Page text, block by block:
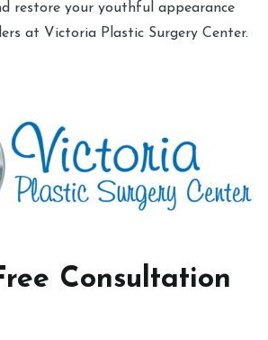
restore your youthful appearance
at Victoria Plastic Surgery Center.
Consultation